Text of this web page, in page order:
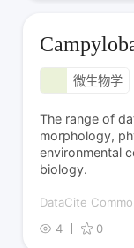
微生物学
The range of
morphology,
environmental
biology.
DataCite
4
0